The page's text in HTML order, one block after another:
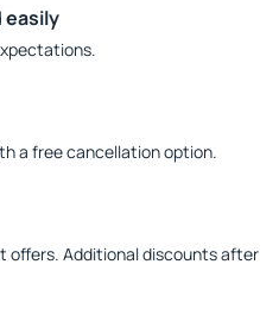
easily
a free cancellation option.
offers. Additional discounts after